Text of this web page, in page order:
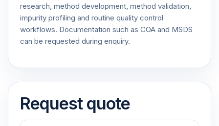
research, method development, method validation,
impurity profiling and routine quality control
workflows. Documentation such as COA and MSDS
can be requested during enquiry.
Request quote